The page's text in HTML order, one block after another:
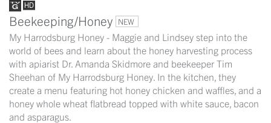
Beekeeping/Honey NEW
My Harrodsburg Honey - Maggie and Lindsey step into the
world of bees and learn about the honey harvesting process
with apiarist Dr. Amanda Skidmore and beekeeper Tim
Sheehan of My Harrodsburg Honey. In the kitchen, they
create a menu featuring hot honey chicken and waffles, and a
honey whole wheat flatbread topped with white sauce, bacon
and asparagus.